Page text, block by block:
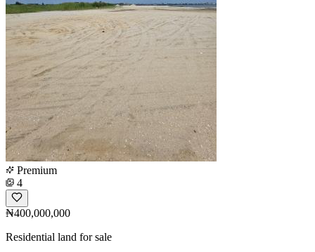
Premium
4
₦400,000,000
Residential land for sale